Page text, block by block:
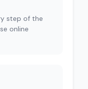
step of the
online